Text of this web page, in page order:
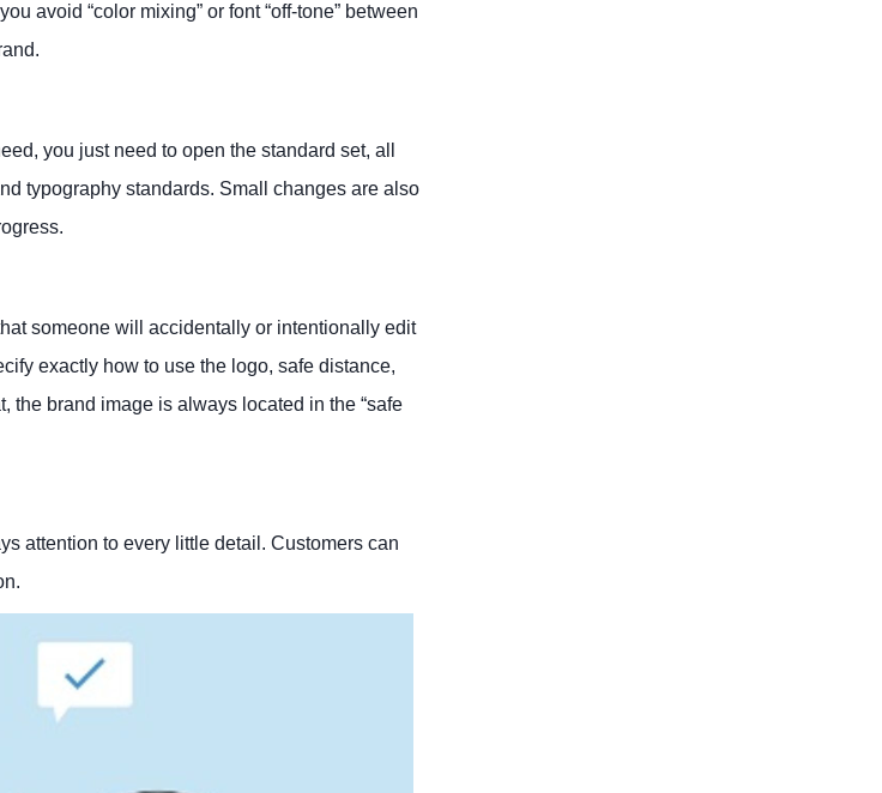
avoid “color mixing” or font “off-tone” between
you just need to open the standard set, all
typography standards. Small changes are also
someone will accidentally or intentionally edit
exactly how to use the logo, safe distance,
brand image is always located in the “safe
attention to every little detail. Customers can